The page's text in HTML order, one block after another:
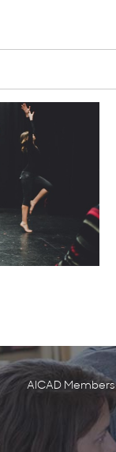
AICAD Members